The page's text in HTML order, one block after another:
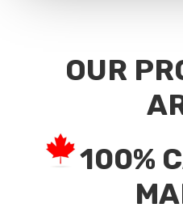
OUR
100%